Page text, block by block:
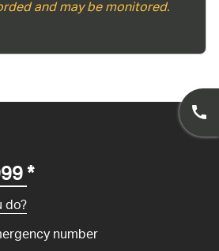
and may be monitored.
*
number